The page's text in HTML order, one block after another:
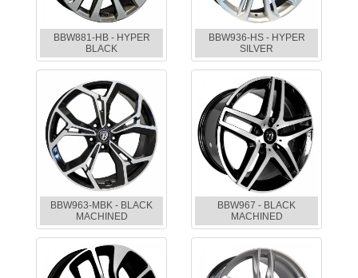
BBW881-HB - HYPER
BLACK
BBW936-HS - HYPER
SILVER
BBW963-MBK - BLACK
MACHINED
BBW967 - BLACK
MACHINED